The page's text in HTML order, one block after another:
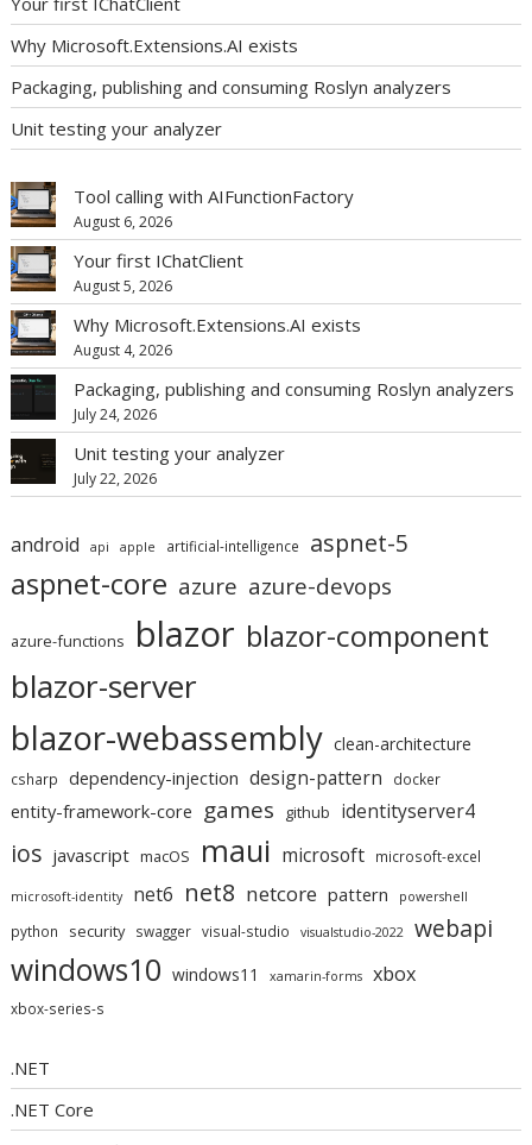
Why Microsoft.Extensions.AI exists
Packaging, publishing and consuming Roslyn analyzers
Unit testing your analyzer
Tool calling with AIFunctionFactory
August 6, 2026
Your first IChatClient
August 5, 2026
Why Microsoft.Extensions.AI exists
August 4, 2026
Packaging, publishing and consuming Roslyn analyzers
July 24, 2026
Unit testing your analyzer
July 22, 2026
android api apple artificial-intelligence aspnet-5
aspnet-core azure azure-devops
azure-functions blazor blazor-component
blazor-server
blazor-webassembly clean-architecture
csharp dependency-injection design-pattern docker
entity-framework-core games github identityserver4
ios javascript macOS maui microsoft microsoft-excel
microsoft-identity net6 net8 netcore pattern powershell
python security swagger visual-studio visualstudio-2022 webapi
windows10 windows11 xamarin-forms xbox
xbox-series-s
.NET
.NET Core